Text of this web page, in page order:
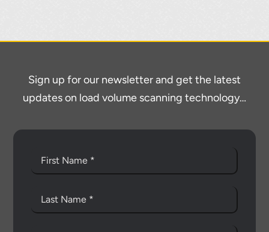
Sign up for our newsletter and get the latest
updates on load volume scanning technology…